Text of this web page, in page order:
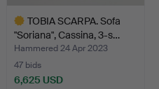
TOBIA SCARPA. Sofa
"Soriana", Cassina, 3-s…
Hammered 24 Apr 2023
47 bids
6,625 USD